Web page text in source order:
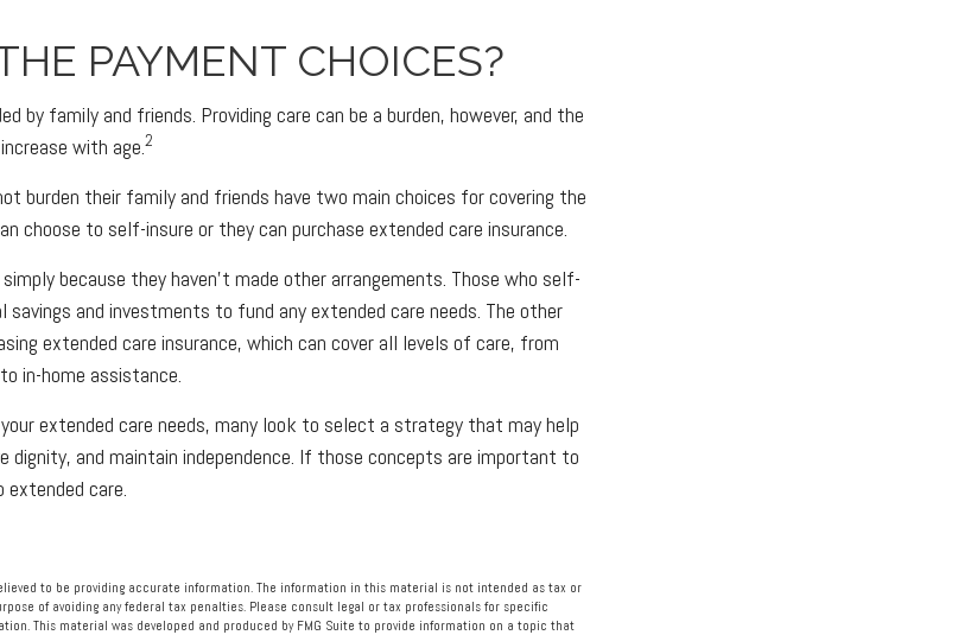
PAYMENT CHOICES?
by family and friends. Providing care can be a burden, however, and the
with age.2
burden their family and friends have two main choices for covering the
choose to self-insure or they can purchase extended care insurance.
because they haven't made other arrangements. Those who self-
savings and investments to fund any extended care needs. The other
extended care insurance, which can cover all levels of care, from
in-home assistance.
extended care needs, many look to select a strategy that may help
and maintain independence. If those concepts are important to
extended care.
to be providing accurate information. The information in this material is not intended as tax or
of avoiding any federal tax penalties. Please consult legal or tax professionals for specific
This material was developed and produced by FMG Suite to provide information on a topic that